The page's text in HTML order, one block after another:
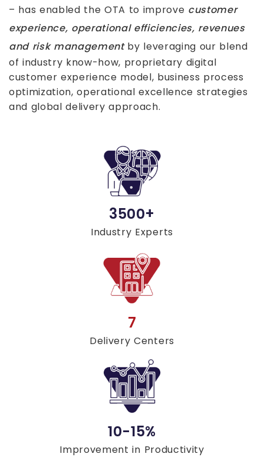
– has enabled the OTA to improve customer
experience, operational efficiencies, revenues
and risk managementby leveraging our blend
of industry know-how, proprietary digital
customer experience model, business process
optimization, operational excellence strategies
and global delivery approach.
3500+
Industry Experts
7
Delivery Centers
10-15%
Improvement in Productivity